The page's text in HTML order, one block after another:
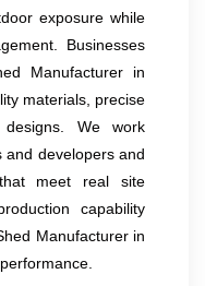
exposure while
Businesses
Manufacturer in
materials, precise
designs. We work
and developers and
meet real site
capability
Manufacturer in